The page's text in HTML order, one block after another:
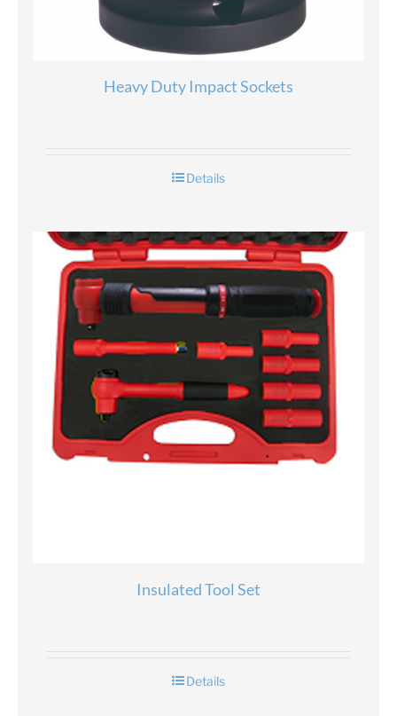
Heavy Duty Impact Sockets
Details
Insulated Tool Set
Details